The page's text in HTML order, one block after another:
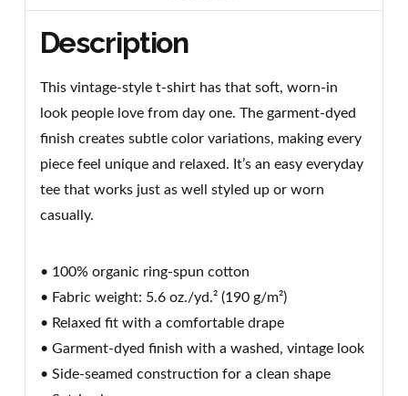
Description
This vintage-style t-shirt has that soft, worn-in
look people love from day one. The garment-dyed
finish creates subtle color variations, making every
piece feel unique and relaxed. It’s an easy everyday
tee that works just as well styled up or worn
casually.
• 100% organic ring-spun cotton
• Fabric weight: 5.6 oz./yd.² (190 g/m²)
• Relaxed fit with a comfortable drape
• Garment-dyed finish with a washed, vintage look
• Side-seamed construction for a clean shape